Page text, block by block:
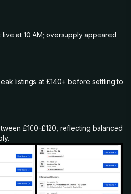
live at 10 AM; oversupply appeared
listings at £140+ before settling to
£100-£120, reflecting balanced